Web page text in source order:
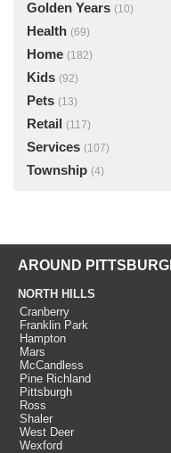
Golden Years (10)
Health (69)
Home (182)
Kids (92)
Pets (13)
Retail (117)
Services (107)
Township (4)
AROUND
NORTH HILLS
Cranberry
Franklin Park
Hampton
Mars
McCandless
Pine Richland
Pittsburgh
Ross
Shaler
West Deer
Wexford